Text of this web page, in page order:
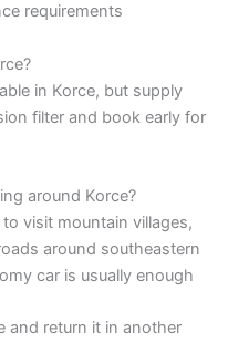
requirements
in Korce, but supply
filter and book early for
around Korce?
visit mountain villages,
around southeastern
car is usually enough
and return it in another